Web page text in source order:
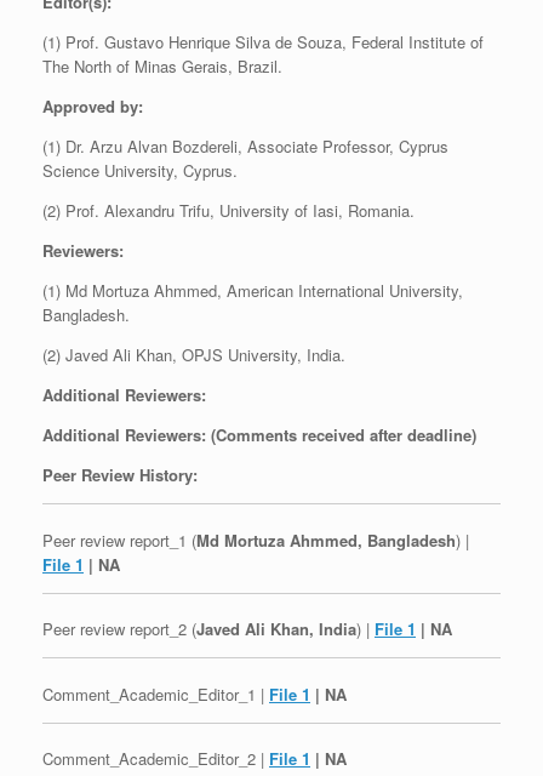
(1) Prof. Gustavo Henrique Silva de Souza, Federal Institute of
The North of Minas Gerais, Brazil.
Approved by:
(1) Dr. Arzu Alvan Bozdereli, Associate Professor, Cyprus
Science University, Cyprus.
(2) Prof. Alexandru Trifu, University of Iasi, Romania.
Reviewers:
(1) Md Mortuza Ahmmed, American International University,
Bangladesh.
(2) Javed Ali Khan, OPJS University, India.
Additional Reviewers:
Additional Reviewers: (Comments received after deadline)
Peer Review History:
Peer review report_1 (Md Mortuza Ahmmed, Bangladesh) |
File 1 | NA
Peer review report_2 (Javed Ali Khan, India) | File 1 | NA
Comment_Academic_Editor_1 | File 1 | NA
Comment_Academic_Editor_2 | File 1 | NA